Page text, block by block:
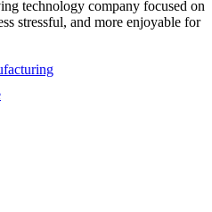
technology company focused on
stressful, and more enjoyable for